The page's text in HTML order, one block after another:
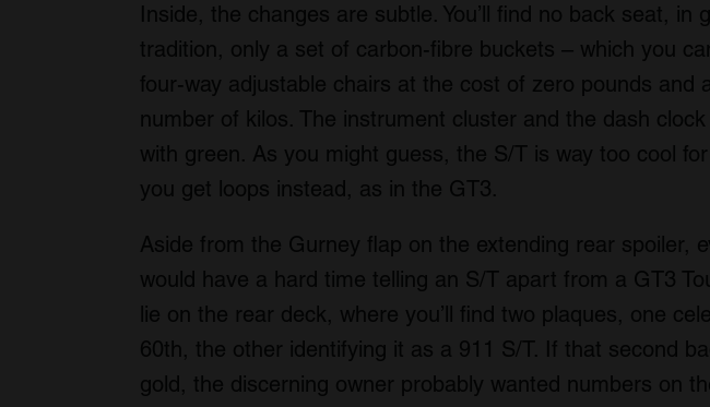
Inside, the changes are subtle. You’ll find no back seat, in
tradition, only a set of carbon-fibre buckets – which you
four-way adjustable chairs at the cost of zero pounds and
number of kilos. The instrument cluster and the dash
with green. As you might guess, the S/T is way too cool
you get loops instead, as in the GT3.
Aside from the Gurney flap on the extending rear spoiler,
would have a hard time telling an S/T apart from a GT3
lie on the rear deck, where you’ll find two plaques, one
60th, the other identifying it as a 911 S/T. If that second
gold, the discerning owner probably wanted numbers on